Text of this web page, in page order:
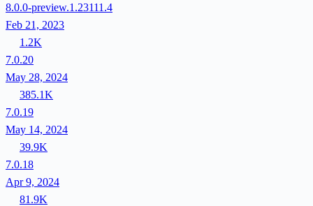
8.0.0-preview.1.23111.4
Feb 21, 2023
1.2K
7.0.20
May 28, 2024
385.1K
7.0.19
May 14, 2024
39.9K
7.0.18
Apr 9, 2024
81.9K